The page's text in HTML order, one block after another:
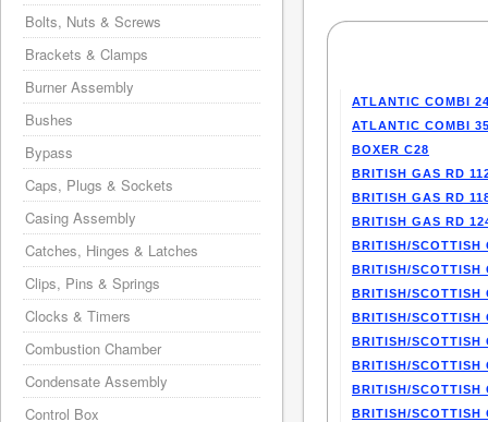
ATLANTIC COMBI
ATLANTIC COMBI
BOXER C28
BRITISH GAS RD
BRITISH GAS RD
BRITISH GAS RD
BRITISH/SCOTTISH
BRITISH/SCOTTISH
BRITISH/SCOTTISH
BRITISH/SCOTTISH
BRITISH/SCOTTISH
BRITISH/SCOTTISH
BRITISH/SCOTTISH
BRITISH/SCOTTISH
Bolts, Nuts & Screws
Brackets & Clamps
Burner Assembly
Bushes
Bypass
Caps, Plugs & Sockets
Casing Assembly
Catches, Hinges & Latches
Clips, Pins & Springs
Clocks & Timers
Combustion Chamber
Condensate Assembly
Control Box